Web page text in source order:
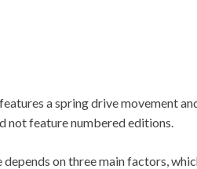
a spring drive movement
not feature numbered editions.
on three main factors,